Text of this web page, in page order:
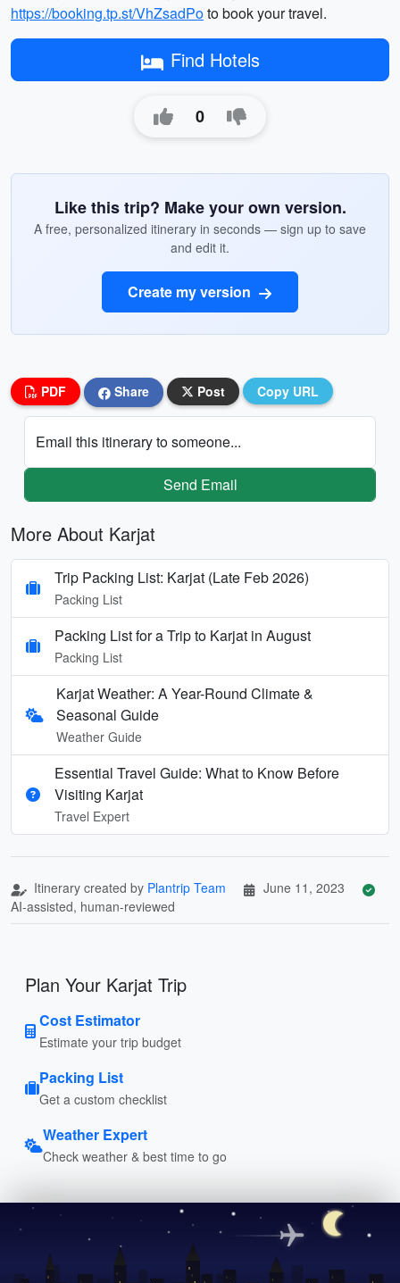
https://booking.tp.st/VhZsadPoto book your travel.
Find Hotels
0
Like this trip? Make your own version.
A free, personalized itinerary in seconds — sign up to save
and edit it.
Create my version
PDF Share Post Copy URL
Email this itinerary to someone...
Send Email
More About Karjat
Trip Packing List: Karjat (Late Feb 2026)
Packing List
Packing List for a Trip to Karjat in August
Packing List
Karjat Weather: A Year-Round Climate &
Seasonal Guide
Weather Guide
Essential Travel Guide: What to Know Before
Visiting Karjat
Travel Expert
Itinerary created by Plantrip Team
June 11, 2023
AI-assisted, human-reviewed
Plan Your Karjat Trip
Cost Estimator
Estimate your trip budget
Packing List
Get a custom checklist
Weather Expert
Check weather & best time to go